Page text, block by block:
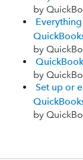
by
by
by
Set up or
by